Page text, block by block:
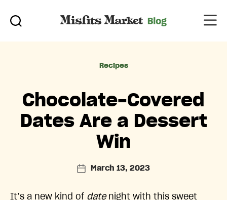
Categories
Recipes
Chocolate-Covered
Dates Are a Dessert
Win
PostMarch 13, 2023
It’s a new kind of datenight with this sweet